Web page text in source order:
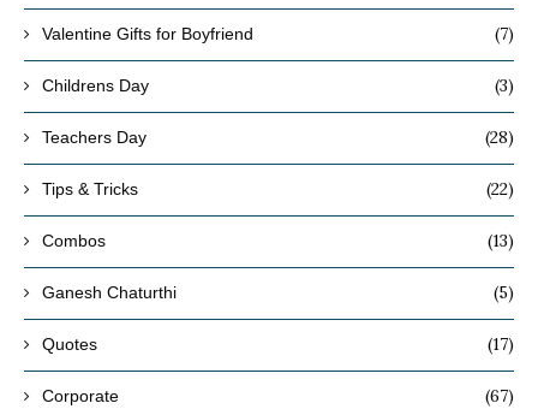
Valentine Gifts for Boyfriend (7)
Childrens Day (3)
Teachers Day (28)
Tips & Tricks (22)
Combos (13)
Ganesh Chaturthi (5)
Quotes (17)
Corporate (67)